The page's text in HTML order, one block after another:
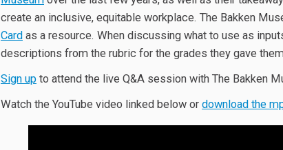
create an inclusive, equitable workplace. The Bakken
Card as a resource. When discussing what to use as
descriptions from the rubric for the grades they gave
Sign up to attend the live Q&A session with The Bakken
Watch the YouTube video linked below or download the